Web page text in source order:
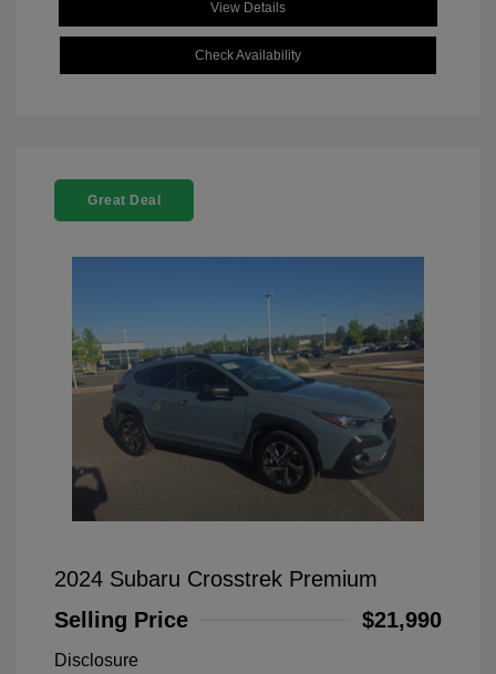
View Details
Check Availability
Great Deal
2024 Subaru Crosstrek Premium
Selling Price
$21,990
Disclosure